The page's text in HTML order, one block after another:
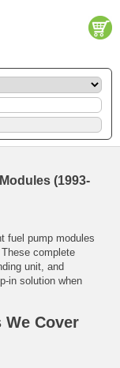
(1993-
fuel pump modules
complete
unit, and
in solution when
We Cover